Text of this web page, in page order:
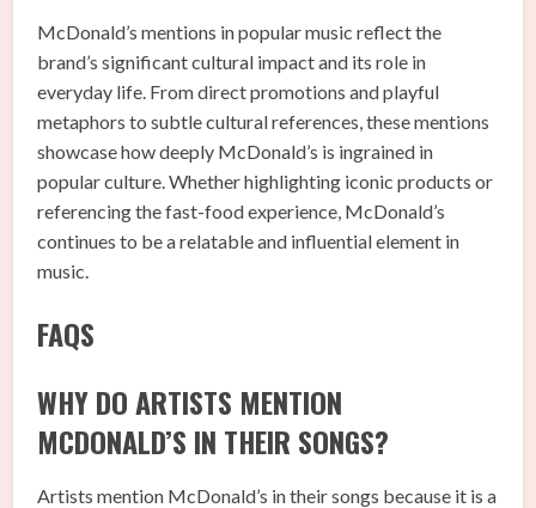
McDonald’s mentions in popular music reflect the
brand’s significant cultural impact and its role in
everyday life. From direct promotions and playful
metaphors to subtle cultural references, these mentions
showcase how deeply McDonald’s is ingrained in
popular culture. Whether highlighting iconic products or
referencing the fast-food experience, McDonald’s
continues to be a relatable and influential element in
music.
FAQS
WHY DO ARTISTS MENTION
MCDONALD’S IN THEIR SONGS?
Artists mention McDonald’s in their songs because it is a